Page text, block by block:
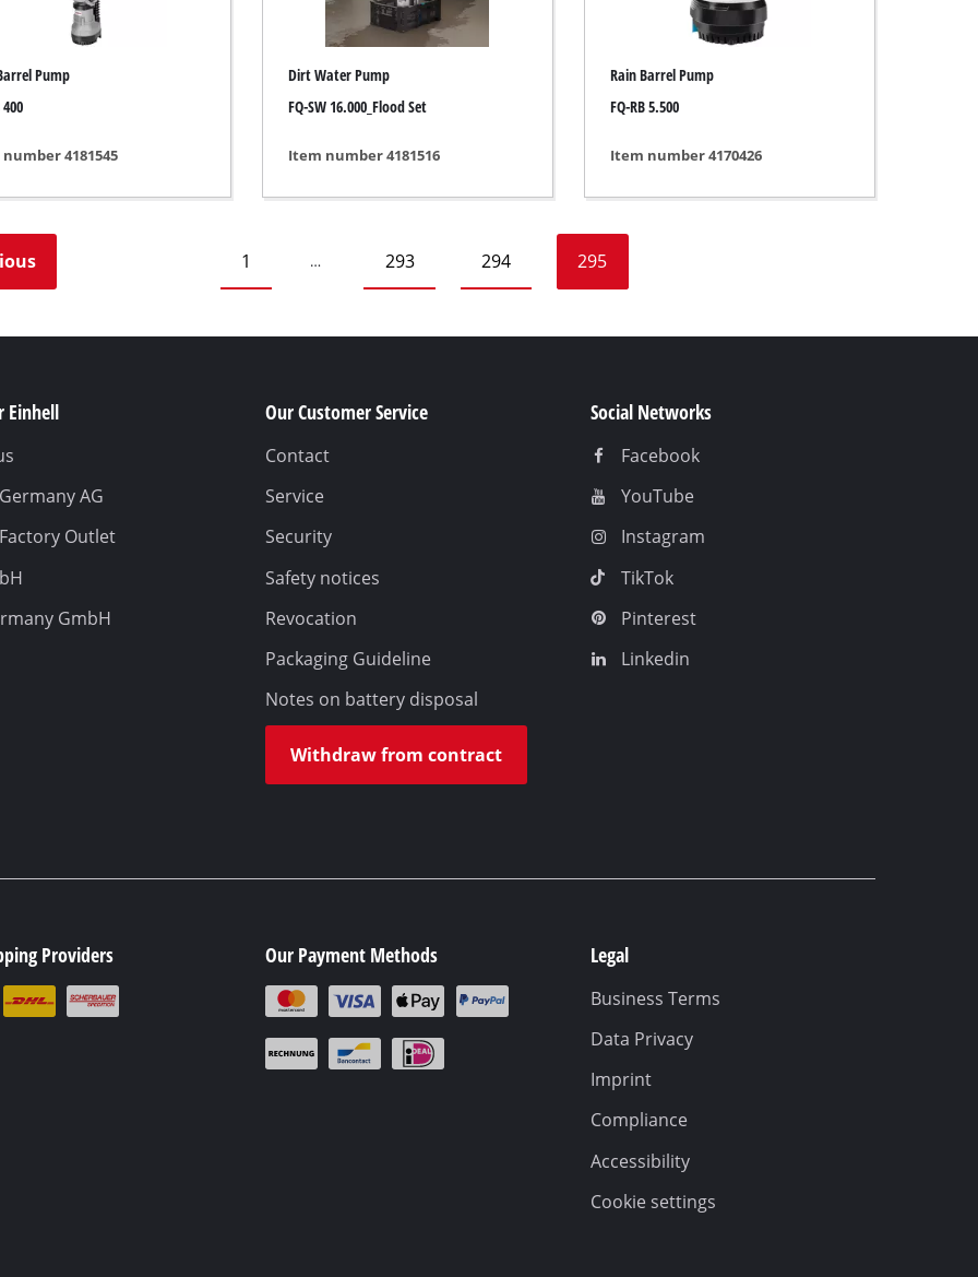
Pump
400
4181545
Dirt Water Pump
FQ-SW 16.000_Flood Set
Item number 4181516
Rain Barrel Pump
FQ-RB 5.500
Item number 4170426
1 … 293 294 295
Einhell
AG
Outlet
GmbH
Our Customer Service
Contact
Service
Security
Safety notices
Revocation
Packaging Guideline
Notes on battery disposal
Withdraw from contract
Social Networks
Facebook
YouTube
Instagram
TikTok
Pinterest
Linkedin
Providers Our Payment Methods Legal
Business Terms
Data Privacy
Imprint
Compliance
Accessibility
Cookie settings